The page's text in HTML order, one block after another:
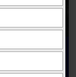
Me